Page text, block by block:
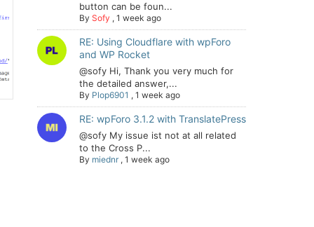
button can be foun...
By Sofy , 1 week ago
RE: Using Cloudflare with wpForo
and WP Rocket
@sofy Hi, Thank you very much for
the detailed answer,...
By Plop6901 , 1 week ago
RE: wpForo 3.1.2 with TranslatePress
@sofy My issue ist not at all related
to the Cross P...
By miednr , 1 week ago